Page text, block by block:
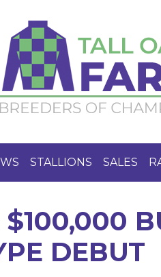
STALLIONS SALES
$100,000
DEBUT